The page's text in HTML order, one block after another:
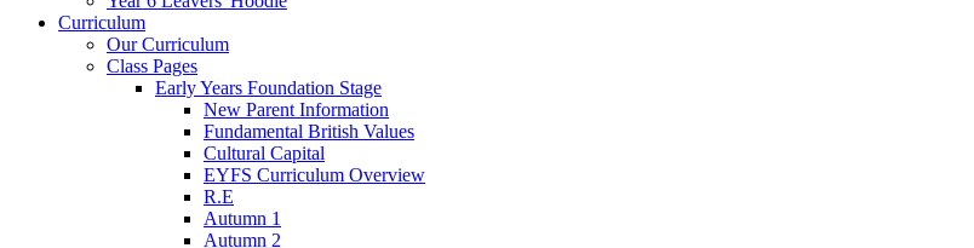
Curriculum
Our Curriculum
Class Pages
Early Years Foundation Stage
New Parent Information
Fundamental British Values
Cultural Capital
EYFS Curriculum Overview
R.E
Autumn 1
Autumn 2